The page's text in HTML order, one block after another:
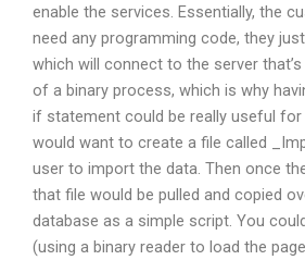
enable the services. Essentially, the
need any programming code, they
which will connect to the server that’s
of a binary process, which is why
if statement could be really useful for
would want to create a file called
user to import the data. Then once
that file would be pulled and copied
database as a simple script. You
(using a binary reader to load the